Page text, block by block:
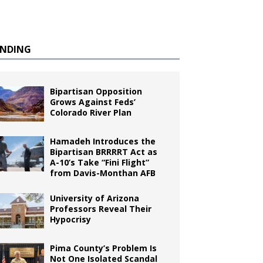
Bipartisan Opposition
Grows Against Feds’
Colorado River Plan
Hamadeh Introduces the
Bipartisan BRRRRT Act as
A-10’s Take “Fini Flight”
from Davis-Monthan AFB
University of Arizona
Professors Reveal Their
Hypocrisy
Pima County’s Problem Is
Not One Isolated Scandal